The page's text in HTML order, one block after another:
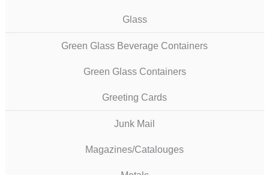
Glass
Green Glass Beverage Containers
Green Glass Containers
Greeting Cards
Junk Mail
Magazines/Catalouges